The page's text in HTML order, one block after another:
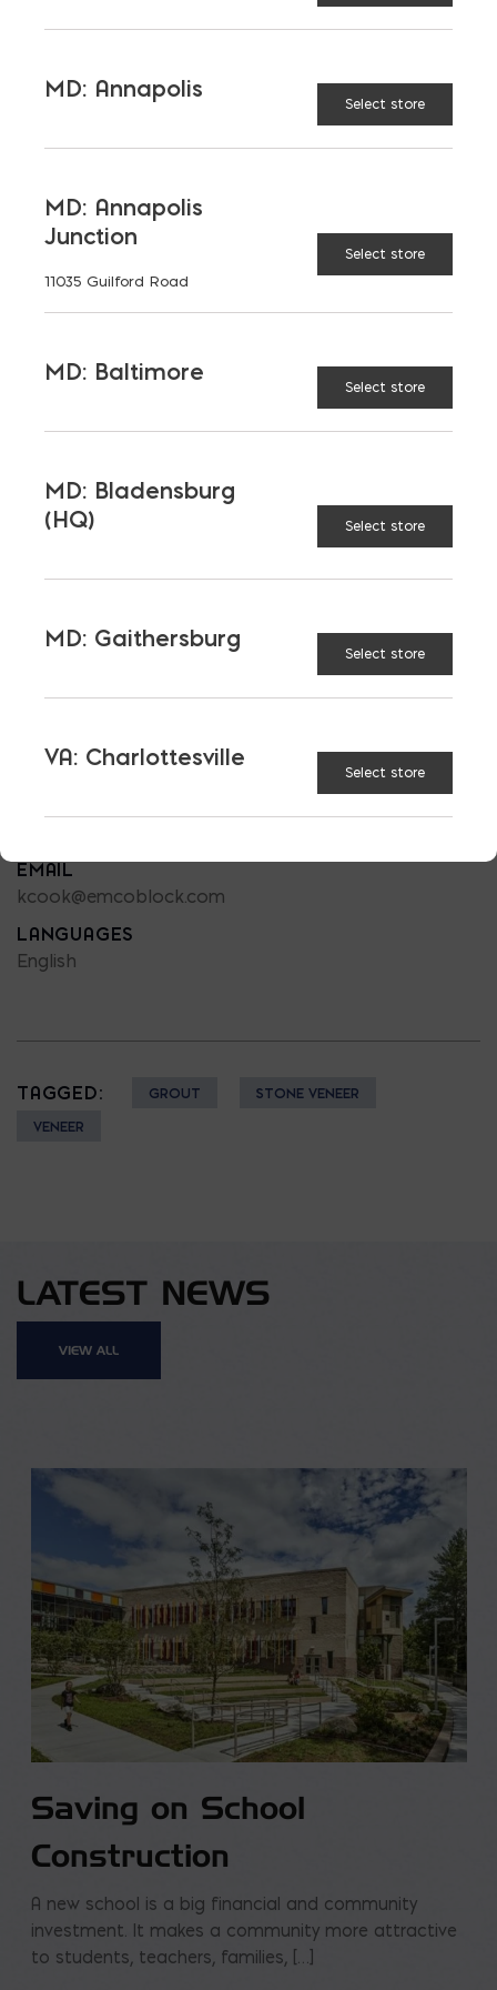
materials at Ernest Maier, we help professionals and
contractors complete their projects to the highest
with professional grouting techniques to help you
transform spaces with both style and substance.
free tocontact us. Our team is here to provide
professional advice and recommendations to help
guarantee your next stone veneer installation is a
success.
SALES-OUTDOOR LIVING
240 508-5123
EMAIL
kcook@emcoblock.com
LANGUAGES
English
TAGGED: GROUT
STONE VENEER
VENEER
LATEST NEWS
VIEW ALL
Saving on School
Construction
A new school is a big financial and community
investment. It makes a community more attractive
to students, teachers, families, […]
MD: Annapolis
Select store
MD: Annapolis
Junction
11035 Guilford Road
Select store
MD: Baltimore
Select store
MD: Bladensburg
(HQ)
Select store
MD: Gaithersburg
Select store
VA: Charlottesville
Select store